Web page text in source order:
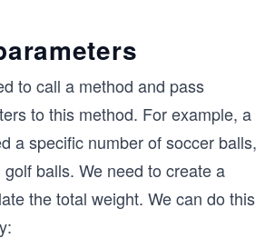
to call a method and pass
to this method. For example, a
a specific number of soccer balls,
balls. We need to create a
the total weight. We can do this